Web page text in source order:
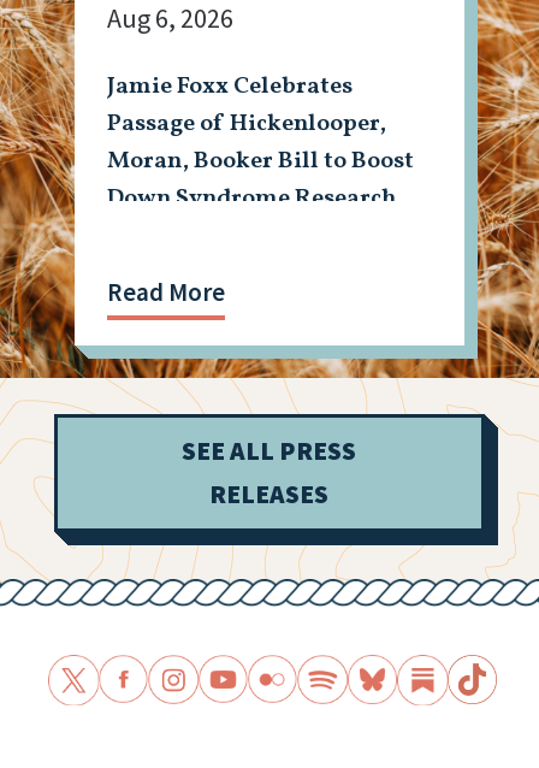
Jamie Foxx Celebrates
Passage of Hickenlooper,
Moran, Booker Bill to Boost
Down Syndrome Research
Aug 6, 2026
Read More
SEE ALL PRESS
RELEASES